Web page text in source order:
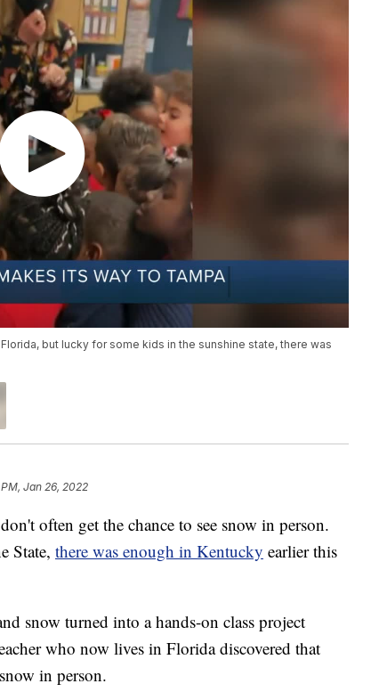
but lucky for some kids in the sunshine state, there was
Jan 26, 2022
often get the chance to see snow in person.
State, there was enough in Kentucky earlier this
snow turned into a hands-on class project
who now lives in Florida discovered that
in person.